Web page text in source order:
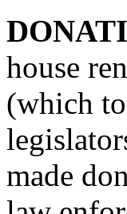
house
(which
made